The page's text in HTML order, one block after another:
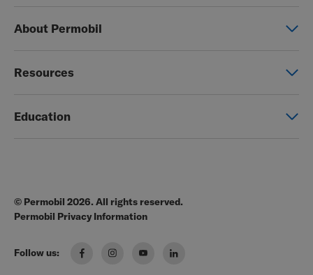
Seating & Positioning
Photo Release
About Permobil
Careers
Resources
Manuals
US Order Portal
Education
Clinical Resources
Pressure Management Guide
© Permobil 2026. All rights reserved.
Permobil Privacy Information
Follow us: